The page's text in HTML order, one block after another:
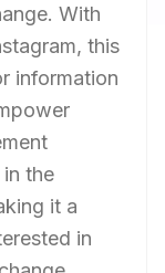
With
this
information
the
it a
in